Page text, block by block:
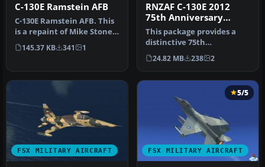
C-130E Ramstein AFB
C-130E Ramstein AFB. This
is a repaint of Mike Stone
Lockheed C-130 Hercules …
145.37 KB 341 1
RNZAF C-130E 2012
75th Anniversary
Scheme
This package provides a
distinctive 75th
Anniversary livery
honoring the Roya…
24.82 MB 238 2
FSX MILITARY AIRCRAFT FSX MILITARY AIRCRAFT
5/5